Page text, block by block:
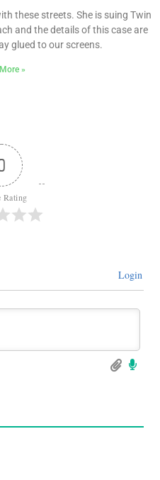
these streets. She is suing Twin
and the details of this case are
glued to our screens.
»
Login